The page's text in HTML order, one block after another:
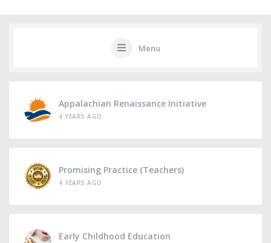
Menu
Appalachian Renaissance Initiative
4 YEARS AGO
Promising Practice (Teachers)
4 YEARS AGO
Early Childhood Education